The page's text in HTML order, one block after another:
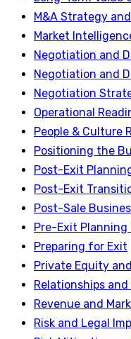
M&A Strategy
Market
Negotiation and
Negotiation and
Negotiation
Operational
People & Culture
Positioning the
Post-Exit
Post-Exit
Post-Sale
Pre-Exit Planning
Preparing for Exit
Private Equity
Relationships
Revenue and
Risk and Legal